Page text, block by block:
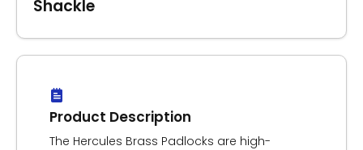
Product Description
The Hercules Brass Padlocks are high-
Shackle